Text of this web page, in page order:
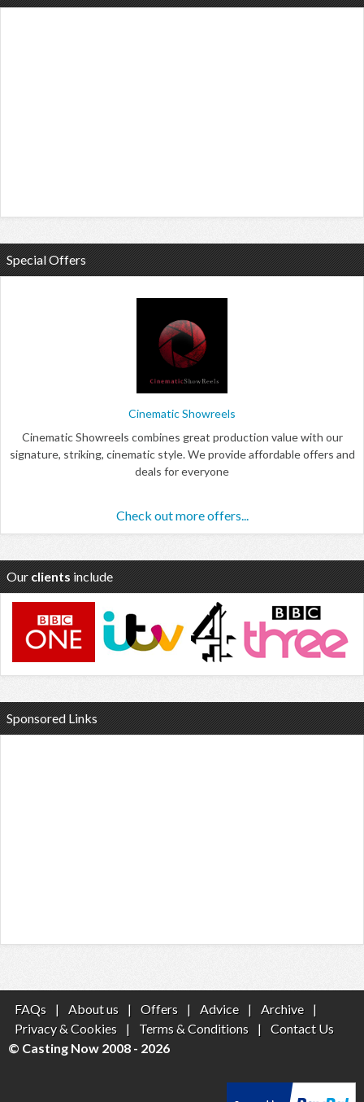
Special Offers
Cinematic Showreels
Cinematic Showreels combines great production value with our
signature, striking, cinematic style. We provide affordable offers and
deals for everyone
Check out more offers...
Our clients include
Sponsored Links
FAQs | About us | Offers | Advice | Archive
|
Privacy & Cookies
| Terms & Conditions |
Contact Us
© Casting Now 2008 - 2026